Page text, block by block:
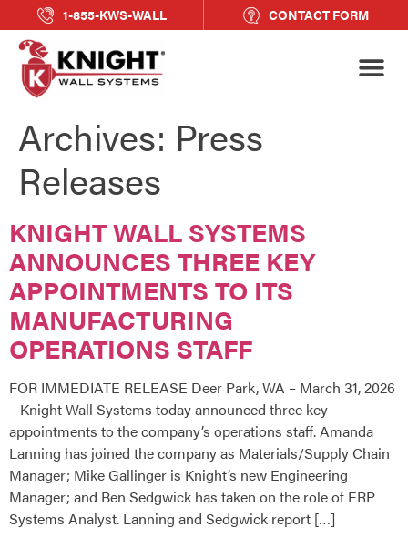
1-855-KWS-WALL CONTACT FORM
Archives: Press
Releases
KNIGHT WALL SYSTEMS
ANNOUNCES THREE KEY
APPOINTMENTS TO ITS
MANUFACTURING
OPERATIONS STAFF
FOR IMMEDIATE RELEASE Deer Park, WA – March 31, 2026
– Knight Wall Systems today announced three key
appointments to the company’s operations staff. Amanda
Lanning has joined the company as Materials/Supply Chain
Manager; Mike Gallinger is Knight’s new Engineering
Manager; and Ben Sedgwick has taken on the role of ERP
Systems Analyst. Lanning and Sedgwick report […]